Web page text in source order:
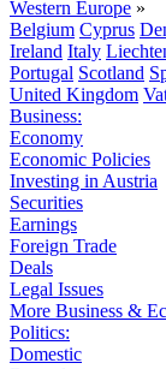
Western Europe »
Belgium Cyprus
Ireland Italy
Portugal Scotland
United Kingdom
Business:
Economy
Economic Policies
Investing in Austria
Securities
Earnings
Foreign Trade
Deals
Legal Issues
More Business &
Politics:
Domestic